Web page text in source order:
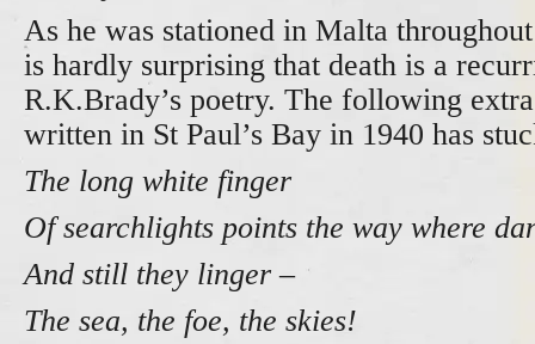
As he was stationed in Malta
is hardly surprising that death is a
R.K.Brady’s poetry. The following
written in St Paul’s Bay in 1940 has
The long white finger
Of searchlights points the way where
And still they linger –
The sea, the foe, the skies!